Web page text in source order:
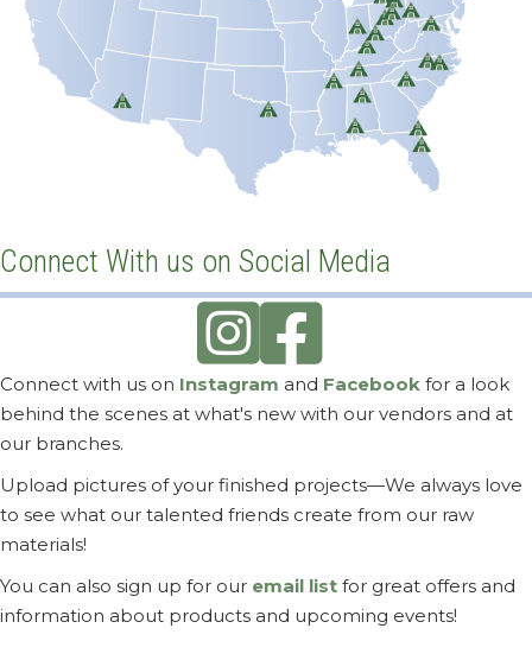
Birmingham, AL
Durham, CT
Jacksonville, FL
Indianapolis, IN
Louisville, KY
Ayer, MA
Detroit, MI
Baltimore, MD
High Point, NC
Raleigh, NC
Cincinnati, OH
Cleveland, OH
Columbus, OH
Millersburg, OH
Pittsburgh, PA
Greenville, SC
Memphis, TN
Nashville, TN
Dallas-Fort Worth, TX
Milton, VT
Connect With us on Social Media
Connect with us on Instagram and Facebook for a look
behind the scenes at what's new with our vendors and at
our branches.
Upload pictures of your finished projects—We always love
to see what our talented friends create from our raw
materials!
You can also sign up for our email list for great offers and
information about products and upcoming events!